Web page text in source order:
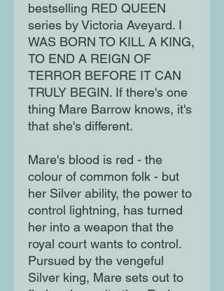
bestselling RED QUEEN
series by Victoria Aveyard. I
WAS BORN TO KILL A KING,
TO END A REIGN OF
TERROR BEFORE IT CAN
TRULY BEGIN. If there's one
thing Mare Barrow knows, it's
that she's different.
Mare's blood is red - the
colour of common folk - but
her Silver ability, the power to
control lightning, has turned
her into a weapon that the
royal court wants to control.
Pursued by the vengeful
Silver king, Mare sets out to